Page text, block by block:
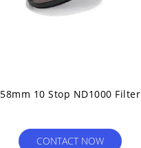
58mm 10 Stop ND1000 Filter
CONTACT NOW